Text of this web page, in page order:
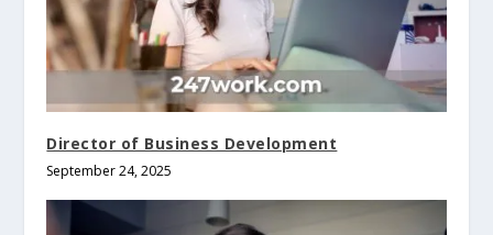
Director of Business Development
September 24, 2025